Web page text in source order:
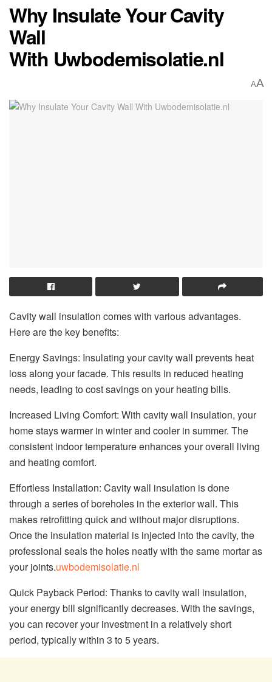
Why Insulate Your Cavity
Wall
With Uwbodemisolatie.nl
AA
Cavity wall insulation comes with various advantages.
Here are the key benefits:
Energy Savings: Insulating your cavity wall prevents heat
loss along your facade. This results in reduced heating
needs, leading to cost savings on your heating bills.
Increased Living Comfort: With cavity wall insulation, your
home stays warmer in winter and cooler in summer. The
consistent indoor temperature enhances your overall living
and heating comfort.
Effortless Installation: Cavity wall insulation is done
through a series of boreholes in the exterior wall. This
makes retrofitting quick and without major disruptions.
Once the insulation material is injected into the cavity, the
professional seals the holes neatly with the same mortar as
your joints.uwbodemisolatie.nl
Quick Payback Period: Thanks to cavity wall insulation,
your energy bill significantly decreases. With the savings,
you can recover your investment in a relatively short
period, typically within 3 to 5 years.